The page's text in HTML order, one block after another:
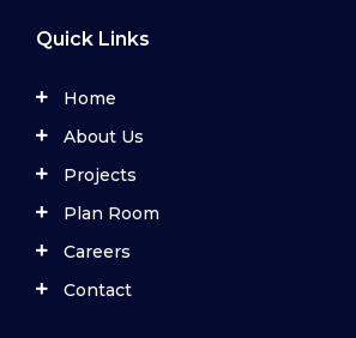
Quick Links
Home
About Us
Projects
Plan Room
Careers
Contact